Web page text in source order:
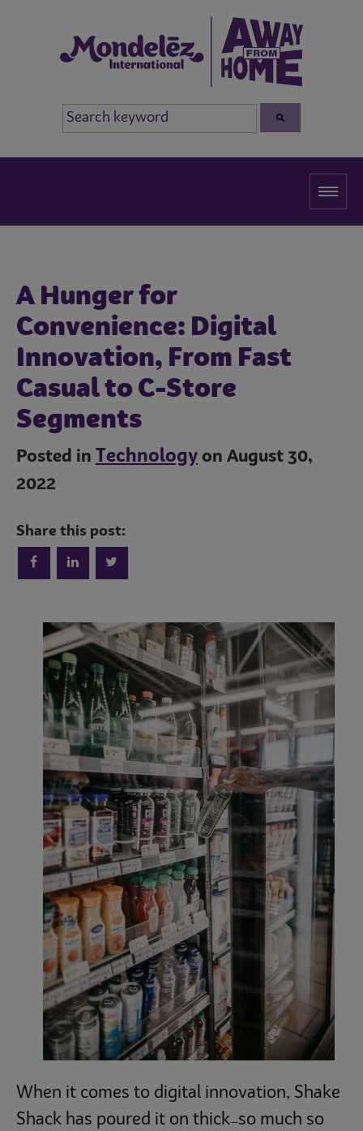
Operations
Culinary
Subscribe
A Hunger for
Convenience: Digital
Innovation, From Fast
Casual to C-Store
Segments
Posted in Technology on August 30,
2022
Share this post:
When it comes to digital innovation, Shake
Shack has poured it on thick—so much so